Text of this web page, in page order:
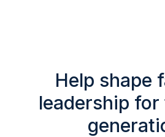
Help shape
leadership